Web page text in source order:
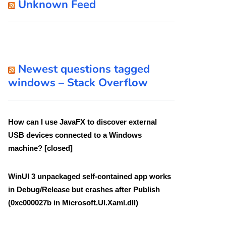
Unknown Feed
Newest questions tagged
windows – Stack Overflow
How can I use JavaFX to discover external
USB devices connected to a Windows
machine? [closed]
WinUI 3 unpackaged self-contained app works
in Debug/Release but crashes after Publish
(0xc000027b in Microsoft.UI.Xaml.dll)